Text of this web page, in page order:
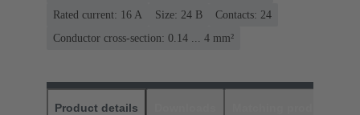
Rated current: ‌16 A
Size: 24 B
Contacts: 24
Conductor cross-section: 0.14 ... 4 mm²
Product details